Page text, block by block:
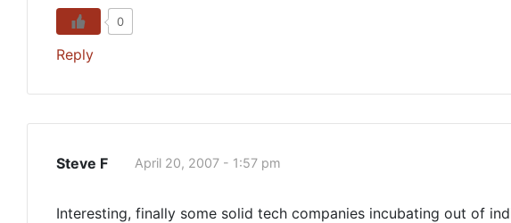
0
Reply
Steve F April 20, 2007 - 1:57 pm
Interesting, finally some solid tech companies incubating out of